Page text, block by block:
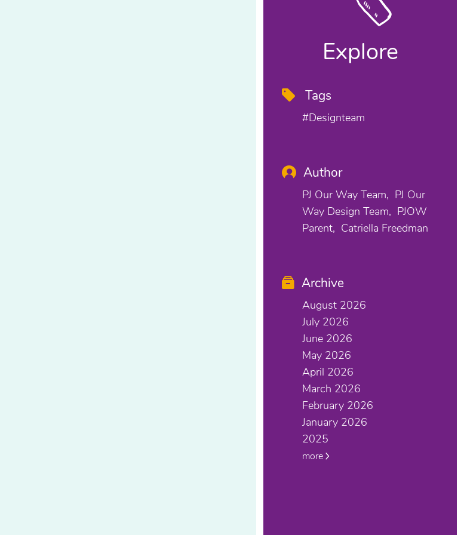
Explore
Tags
#designteam
Author
PJ Our Way Team
PJ Our
Way Design Team
PJOW
Parent
Catriella Freedman
Archive
August 2026
July 2026
June 2026
May 2026
April 2026
March 2026
February 2026
January 2026
2025
more